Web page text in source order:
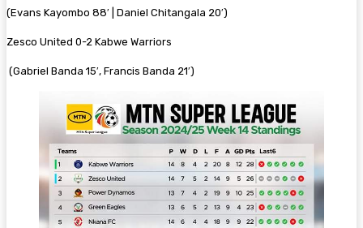
(Evans Kayombo 88′ | Daniel Chitangala 20′)
Zesco United 0-2 Kabwe Warriors
(Gabriel Banda 15′, Francis Banda 21′)